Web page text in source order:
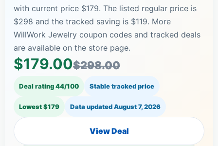
with current price $179. The listed regular price is
$298 and the tracked saving is $119. More
WillWork Jewelry coupon codes and tracked deals
are available on the store page.
$179.00$298.00
Deal rating 44/100 Stable tracked price
Lowest $179 Data updatedAugust 7, 2026
View Deal